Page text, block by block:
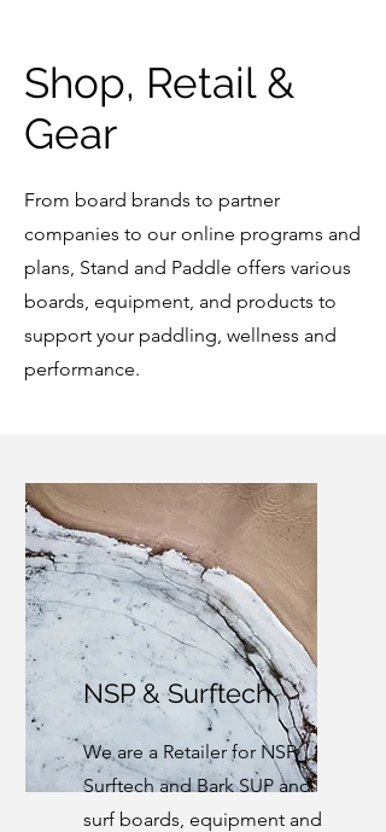
Shop, Retail &
Gear
From board brands to partner
companies to our online programs and
plans, Stand and Paddle offers various
boards, equipment, and products to
support your paddling, wellness and
performance.
NSP & Surftech
We are a Retailer for NSP,
Surftech and Bark SUP and
surf boards, equipment and